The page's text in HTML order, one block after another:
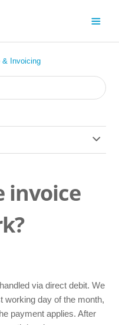
& Invoicing
than agreed in my
deposit?
invoice
via direct debit. We
working day of the month,
payment applies. After